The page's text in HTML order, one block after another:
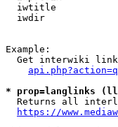
iwtitle
iwdir
Example:
Get interwiki
* prop=langlinks
Returns all
https://